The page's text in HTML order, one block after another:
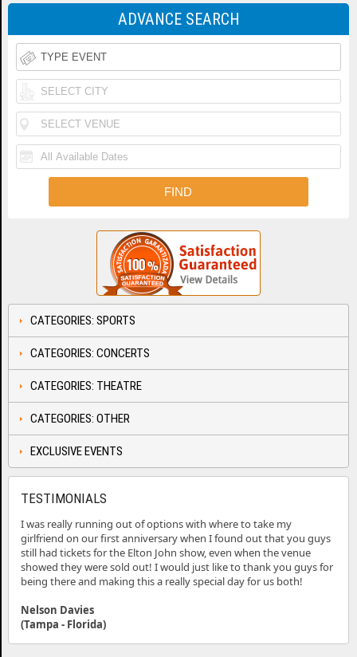
ADVANCE SEARCH
CATEGORIES: SPORTS
CATEGORIES: CONCERTS
CATEGORIES: THEATRE
CATEGORIES: OTHER
EXCLUSIVE EVENTS
TESTIMONIALS
I was really running out of options with where to take my
girlfriend on our first anniversary when I found out that you guys
still had tickets for the Elton John show, even when the venue
showed they were sold out! I would just like to thank you guys for
being there and making this a really special day for us both!
Nelson Davies
(Tampa - Florida)